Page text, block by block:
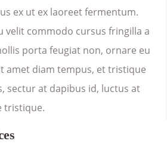
ex ut ex laoreet fermentum.
velit commodo cursus fringilla a
porta feugiat non, ornare eu
amet diam tempus, et tristique
sectur at dapibus id, luctus at
tristique.